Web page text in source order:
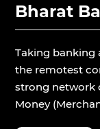
Bharat
Taking banking
the remotest
strong network
Money